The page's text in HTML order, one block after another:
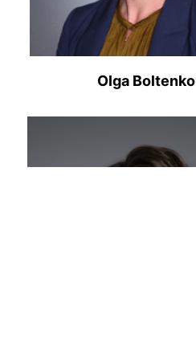
Olga Boltenko